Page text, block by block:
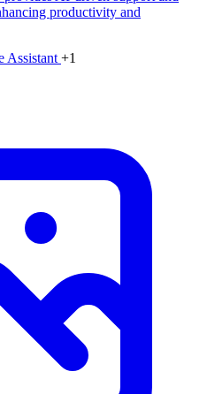
productivity and
Assistant +1